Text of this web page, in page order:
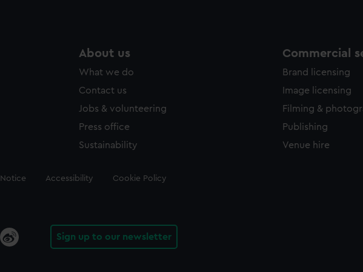
About us
What we do
Contact us
Jobs & volunteering
Press office
Sustainability
Commercial
Brand licensing
Image licensing
Filming &
Publishing
Venue hire
Accessibility Cookie Policy
Sign up to our newsletter